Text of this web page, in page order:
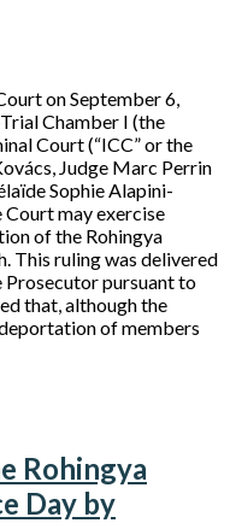
on September 6,
Chamber I (the
Court (“ICC” or the
Judge Marc Perrin
Sophie Alapini-
may exercise
of the Rohingya
This ruling was delivered
pursuant to
that, although the
of members
Rohingya
Day by